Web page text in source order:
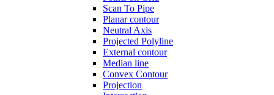
Scan To Pipe
Planar contour
Neutral Axis
Projected Polyline
External contour
Median line
Convex Contour
Projection